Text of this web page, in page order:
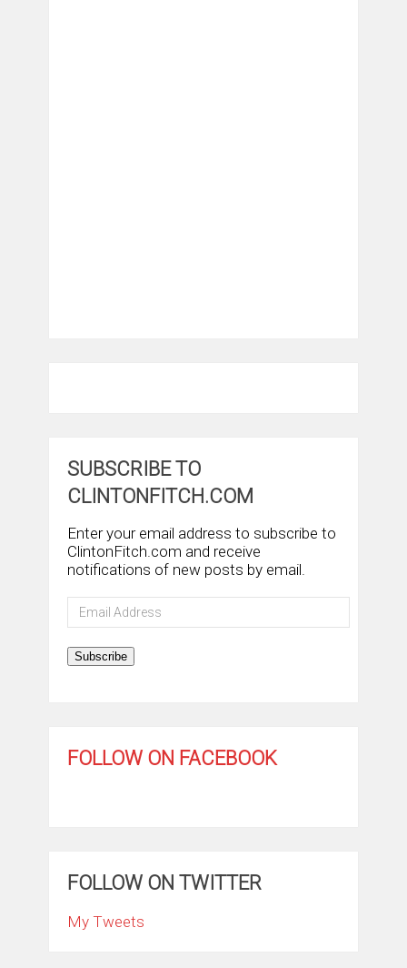
SUBSCRIBE TO
CLINTONFITCH.COM
Enter your email address to subscribe to
ClintonFitch.com and receive
notifications of new posts by email.
Email
Address
Subscribe
FOLLOW ON FACEBOOK
FOLLOW ON TWITTER
My Tweets